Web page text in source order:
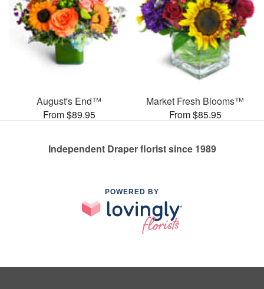
August's End™
From $89.95
Market Fresh Blooms™
From $85.95
Independent Draper florist since 1989
POWERED BY